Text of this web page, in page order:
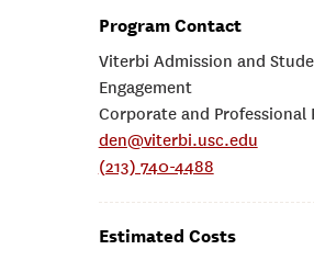
Program Contact
Viterbi Admission and
Engagement
Corporate and Professional
den@viterbi.usc.edu
(213) 740-4488
Estimated Costs